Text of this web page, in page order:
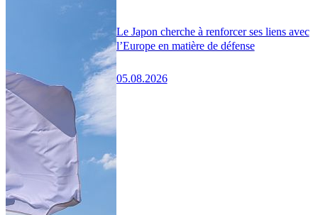
Le Japon cherche à renforcer ses liens avec
l’Europe en matière de défense
05.08.2026